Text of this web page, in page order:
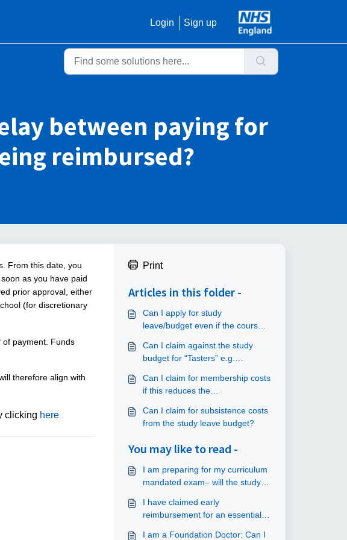
Login Sign up
between paying for
reimbursed?
From this date, you
as you have paid
prior approval, either
(for discretionary
of payment. Funds
therefore align with
clicking here
Print
Articles in this folder -
Can I apply for study
leave/budget even if the course
placement?
Can I claim against the study
budget for “Tasters” e.g.
Can I claim for membership costs
if this reduces the
Can I claim for subsistence costs
from the study leave budget?
You may like to read -
I am preparing for my curriculum
mandated exam– will the study
and the exam fee?
I have claimed early
reimbursement for an essential
I am a Foundation Doctor: Can I